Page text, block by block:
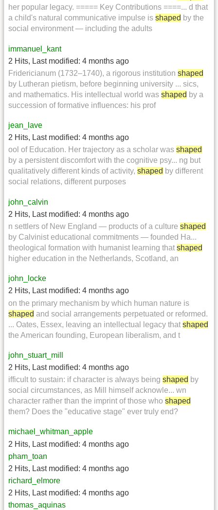
her popular legacy. ===== Key Contributions ====... d that
a child's natural communicative impulse is shaped by the
social environment — including the adults
immanuel_kant
2 Hits, Last modified: 4 months ago
Fridericianum (1732–1740), a rigorous institution shaped
by Lutheran pietism, before beginning university ... sics,
and mathematics. His intellectual world was shaped by a
succession of formative influences: his prof
jean_lave
2 Hits, Last modified: 4 months ago
ool of Education. Her trajectory as a scholar was shaped
by a persistent discomfort with the cognitive psy... ng but
qualitatively different kinds of activity, shaped by different
social relations, different purposes
john_calvin
2 Hits, Last modified: 4 months ago
n settlers of New England — products of a culture shaped
by Calvinist educational commitments — founded Ha...
theological formation with humanist learning that shaped
higher education in the Netherlands, Scotland, an
john_locke
2 Hits, Last modified: 4 months ago
on the primary mechanism by which human nature is
shaped and social arrangements perpetuated or reformed.
... Oates, Essex, leaving an intellectual legacy that shaped
the American founding, European liberalism, and t
john_stuart_mill
2 Hits, Last modified: 4 months ago
ifficult to sustain: if character is always being shaped by
social circumstances, as Mill himself acknowle... wn
character rather than the imprint of those who shaped
them? Does the "educative stage" ever truly end?
michael_whitman_apple
2 Hits, Last modified: 4 months ago
pham_toan
2 Hits, Last modified: 4 months ago
richard_elmore
2 Hits, Last modified: 4 months ago
thomas_aquinas